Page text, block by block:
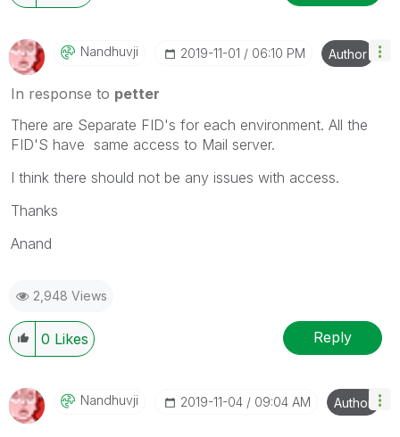
Nandhuvji ‎2019-11-01 06:10 PM Author
In response to petter
There are Separate FID's for each environment. All the
FID'S have same access to Mail server.
I think there should not be any issues with access.
Thanks
Anand
2,948 Views
0 Likes Reply
Nandhuvji ‎2019-11-04 09:04 AM Author